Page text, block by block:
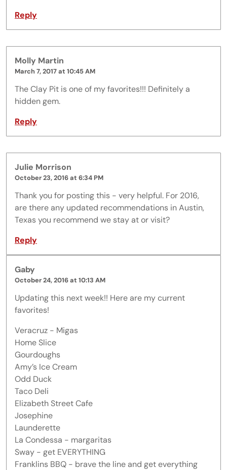
Reply
Molly Martin
March 7, 2017 at 10:45 AM
The Clay Pit is one of my favorites!!! Definitely a
hidden gem.
Reply
Julie Morrison
October 23, 2016 at 6:34 PM
Thank you for posting this - very helpful. For 2016,
are there any updated recommendations in Austin,
Texas you recommend we stay at or visit?
Reply
Gaby
October 24, 2016 at 10:13 AM
Updating this next week!! Here are my current
favorites!
Veracruz - Migas
Home Slice
Gourdoughs
Amy’s Ice Cream
Odd Duck
Taco Deli
Elizabeth Street Cafe
Josephine
Launderette
La Condessa - margaritas
Sway - get EVERYTHING
Franklins BBQ - brave the line and get everything